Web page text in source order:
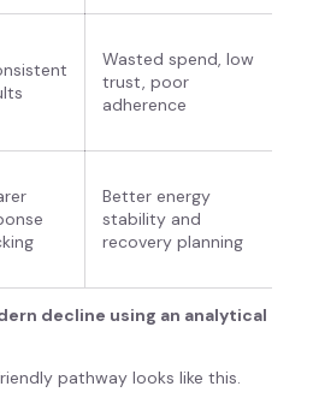
Wasted spend, low
trust, poor
adherence
Better energy
stability and
recovery planning
decline using an analytical
pathway looks like this.